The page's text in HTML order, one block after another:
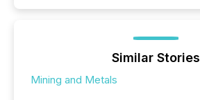
Similar Stories
Mining and Metals